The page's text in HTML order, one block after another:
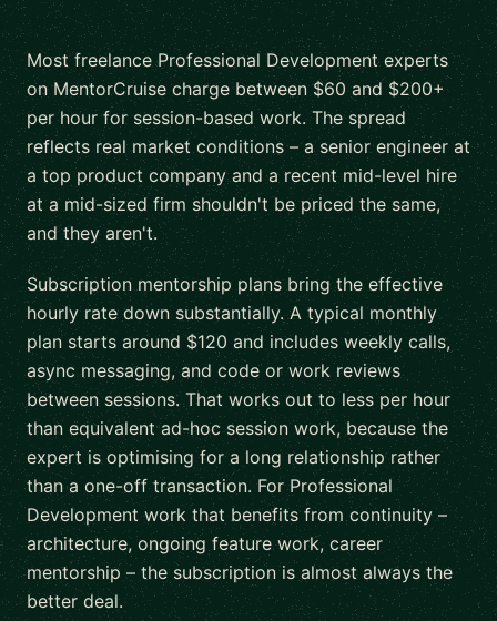
Most freelance Professional Development experts
on MentorCruise charge between $60 and $200+
per hour for session-based work. The spread
reflects real market conditions – a senior engineer at
a top product company and a recent mid-level hire
at a mid-sized firm shouldn't be priced the same,
and they aren't.
Subscription mentorship plans bring the effective
hourly rate down substantially. A typical monthly
plan starts around $120 and includes weekly calls,
async messaging, and code or work reviews
between sessions. That works out to less per hour
than equivalent ad-hoc session work, because the
expert is optimising for a long relationship rather
than a one-off transaction. For Professional
Development work that benefits from continuity –
architecture, ongoing feature work, career
mentorship – the subscription is almost always the
better deal.